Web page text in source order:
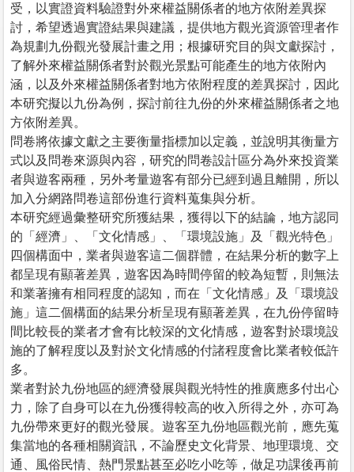
受，以實證資料驗證對外來權益關係者的地方依附差異探
討，希望透過實證結果與建議，提供地方觀光資源管理者作
為規劃九份觀光發展計畫之用；根據研究目的與文獻探討，
了解外來權益關係者對於觀光景點可能產生的地方依附內
涵，以及外來權益關係者對地方依附程度的差異探討，因此
本研究擬以九份為例，探討前往九份的外來權益關係者之地
方依附差異。
問卷將依據文獻之主要衡量指標加以定義，並說明其衡量方
式以及問卷來源與內容，研究的問卷設計區分為外來投資業
者與遊客兩種，另外考量遊客有部分已經到過且離開，所以
加入分網路問卷這部份進行資料蒐集與分析。
本研究經過彙整研究所獲結果，獲得以下的結論，地方認同
的「經濟」、「文化情感」、「環境設施」及「觀光特色」
四個構面中，業者與遊客這二個群體，在結果分析的數字上
都呈現有顯著差異，遊客因為時間停留的較為短暫，則無法
和業著擁有相同程度的認知，而在「文化情感」及「環境設
施」這二個構面的結果分析呈現有顯著差異，在九份停留時
間比較長的業者才會有比較深的文化情感，遊客對於環境設
施的了解程度以及對於文化情感的付諸程度會比業者較低許
多。
業者對於九份地區的經濟發展與觀光特性的推廣應多付出心
力，除了自身可以在九份獲得較高的收入所得之外，亦可為
九份帶來更好的觀光發展。遊客至九份地區觀光前，應先蒐
集當地的各種相關資訊，不論歷史文化背景、地理環境、交
通、風俗民情、熱門景點甚至必吃小吃等，做足功課後再前